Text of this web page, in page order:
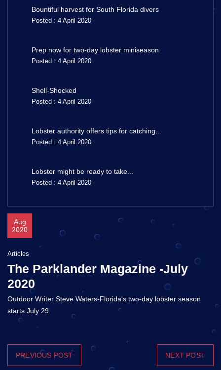
Bountiful harvest for South Florida divers
Posted : 4 April 2020
Prep now for two-day lobster miniseason
Posted : 4 April 2020
Shell-Shocked
Posted : 4 April 2020
Lobster authority offers tips for catching...
Posted : 4 April 2020
Lobster might be ready to take...
Posted : 4 April 2020
Aug
2020
Articles
The Parklander Magazine -July
2020
Outdoor Writer Steve Waters-Florida's two-day lobster season
starts July 29
PREVIOUS POST NEXT POST